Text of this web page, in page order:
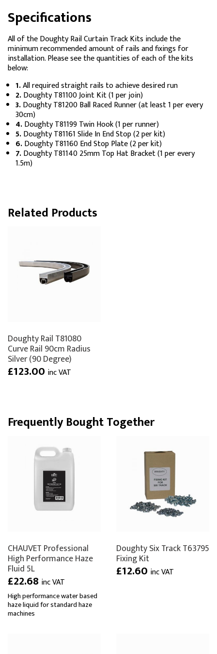
Specifications
All of the Doughty Rail Curtain Track Kits include the
minimum recommended amount of rails and fixings for
installation. Please see the quantities of each of the kits
below:
1.All required straight rails to achieve desired run
2.Doughty T81100 Joint Kit (1 per join)
3.Doughty T81200 Ball Raced Runner (at least 1 per every
30cm)
4.Doughty T81199 Twin Hook (1 per runner)
5.Doughty T81161 Slide In End Stop (2 per kit)
6.Doughty T81160 End Stop Plate (2 per kit)
7.Doughty T81140 25mm Top Hat Bracket (1 per every
1.5m)
Related Products
Doughty Rail T81080
Curve Rail 90cm Radius
Silver (90 Degree)
£123.00 inc VAT
Frequently Bought Together
CHAUVET Professional
High Performance Haze
Fluid 5L
£22.68 inc VAT
High performance water based
haze liquid for standard haze
machines
Doughty Six Track T63795
Fixing Kit
£12.60 inc VAT